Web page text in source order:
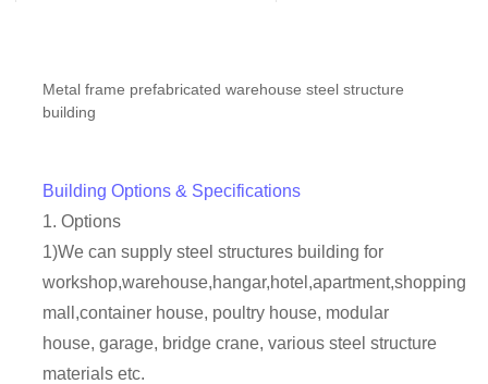
Metal frame prefabricated warehouse steel structure
building
Building Options & Specifications
1. Options
1)We can supply steel structures building for
workshop,warehouse,hangar,hotel,apartment,shopping
mall,container house, poultry house, modular
house, garage, bridge crane, various steel structure
materials etc.